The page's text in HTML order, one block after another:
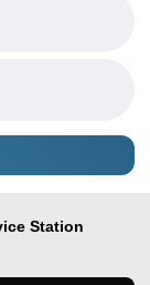
Station